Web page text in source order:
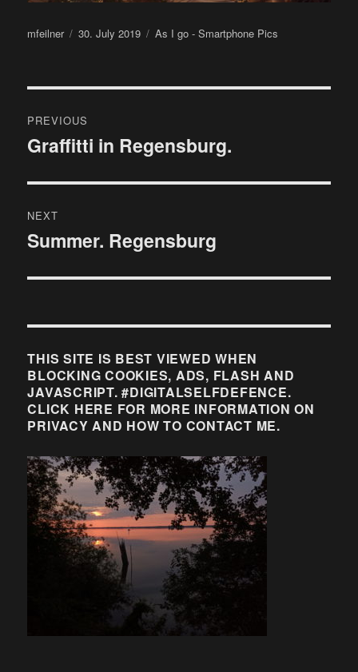
Author
mfeilner
Posted
30. July 2019 Categories
As I go - Smartphone Pics
navigation
PREVIOUS
Previous
Graffitti in Regensburg.
NEXT
Next
Summer. Regensburg
THIS SITE IS BEST VIEWED WHEN
BLOCKING COOKIES, ADS, FLASH AND
JAVASCRIPT. #DIGITALSELFDEFENCE.
CLICK HERE FOR MORE INFORMATION ON
PRIVACY AND HOW TO CONTACT ME.